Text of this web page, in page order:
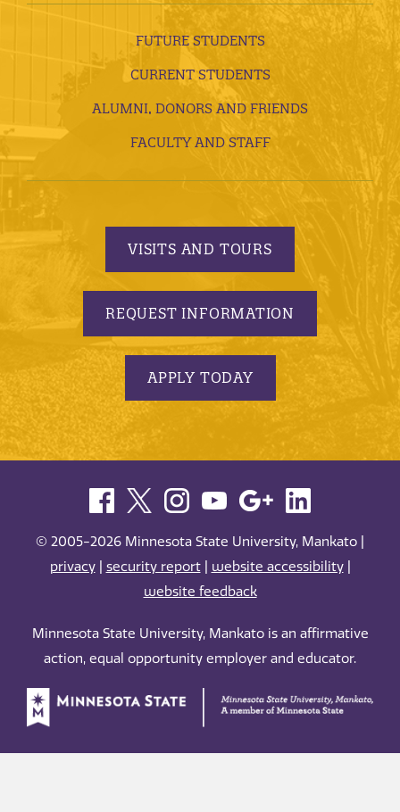
FUTURE STUDENTS
CURRENT STUDENTS
ALUMNI, DONORS AND FRIENDS
FACULTY AND STAFF
VISITS AND TOURS
REQUEST INFORMATION
APPLY TODAY
© 2005-2026 Minnesota State University, Mankato |
privacy| security report| website accessibility|
website feedback
Minnesota State University, Mankato is an affirmative
action, equal opportunity employer and educator.